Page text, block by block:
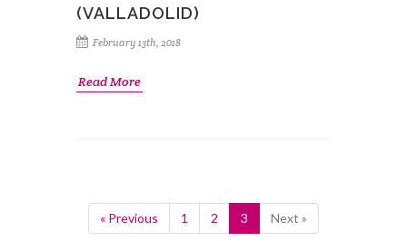
(VALLADOLID)
February 13th, 2018
Read More
« Previous 1 2 3 Next »